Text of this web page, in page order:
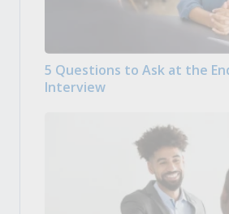
5 Questions to Ask at the
Interview